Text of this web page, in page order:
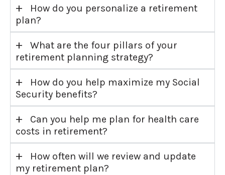
+
How do you personalize a retirement
plan?
+
What are the four pillars of your
retirement planning strategy?
+
How do you help maximize my Social
Security benefits?
+
Can you help me plan for health care
costs in retirement?
+
How often will we review and update
my retirement plan?